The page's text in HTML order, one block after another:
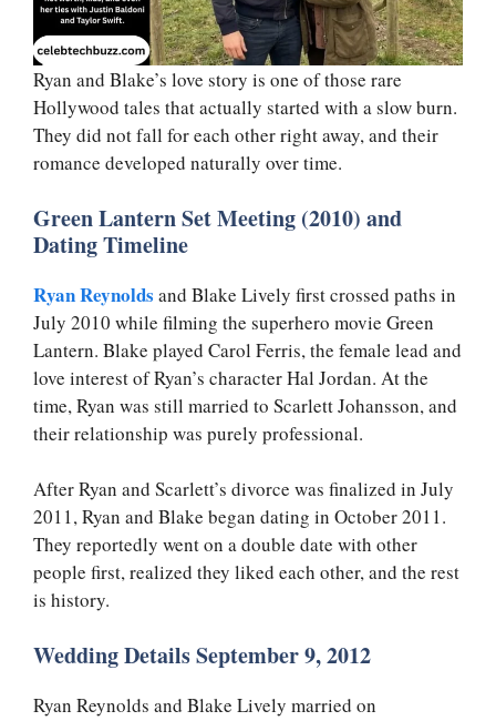
Ryan and Blake’s love story is one of those rare
Hollywood tales that actually started with a slow burn.
They did not fall for each other right away, and their
romance developed naturally over time.
Green Lantern Set Meeting (2010) and
Dating Timeline
Ryan Reynolds and Blake Lively first crossed paths in
July 2010 while filming the superhero movie Green
Lantern. Blake played Carol Ferris, the female lead and
love interest of Ryan’s character Hal Jordan. At the
time, Ryan was still married to Scarlett Johansson, and
their relationship was purely professional.
After Ryan and Scarlett’s divorce was finalized in July
2011, Ryan and Blake began dating in October 2011.
They reportedly went on a double date with other
people first, realized they liked each other, and the rest
is history.
Wedding Details September 9, 2012
Ryan Reynolds and Blake Lively married on